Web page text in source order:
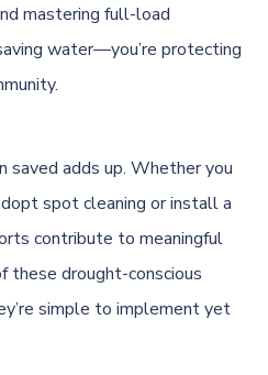
mastering full-load
water—you’re protecting
saved adds up. Whether you
spot cleaning or install a
contribute to meaningful
these drought-conscious
simple to implement yet